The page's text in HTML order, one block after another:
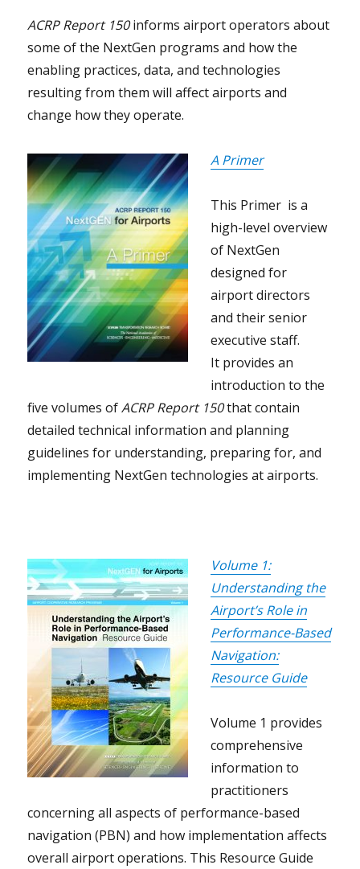
ACRP Report 150informs airport operators about
some of the NextGen programs and how the
enabling practices, data, and technologies
resulting from them will affect airports and
change how they operate.
A Primer
This Primer is a
high-level overview
of NextGen
designed for
airport directors
and their senior
executive staff.
It provides an
introduction to the
five volumes ofACRP Report 150that contain
detailed technical information and planning
guidelines for understanding, preparing for, and
implementing NextGen technologies at airports.
Volume 1:
Understanding the
Airport’s Role in
Performance-Based
Navigation:
Resource Guide
Volume 1 provides
comprehensive
information to
practitioners
concerning all aspects of performance-based
navigation (PBN) and how implementation affects
overall airport operations. This Resource Guide